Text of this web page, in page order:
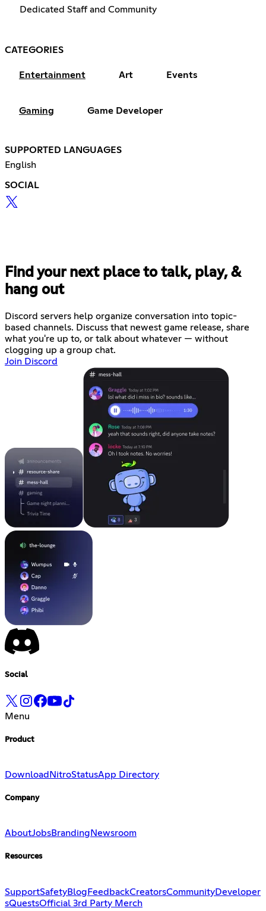
Dedicated Staff and Community
CATEGORIES
Entertainment Art Events
Gaming Game Developer
SUPPORTED LANGUAGES
English
SOCIAL
Find your next place to talk, play, &
hang out
Discord servers help organize conversation into topic-
based channels. Discuss that newest game release, share
what you're up to, or talk about whatever — without
clogging up a group chat.
Join Discord
Social
Menu
Product
Download NitroStatusApp Directory
Company
AboutJobsBranding Newsroom
Resources
SupportSafetyBlogFeedbackCreatorsCommunityDeveloper
sQuestsOfficial 3rd Party Merch